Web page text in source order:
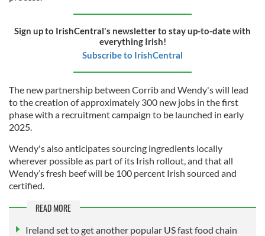
Sign up to IrishCentral's newsletter to stay up-to-date with
everything Irish!
Subscribe to IrishCentral
The new partnership between Corrib and Wendy's will lead
to the creation of approximately 300 new jobs in the first
phase with a recruitment campaign to be launched in early
2025.
Wendy's also anticipates sourcing ingredients locally
wherever possible as part of its Irish rollout, and that all
Wendy’s fresh beef will be 100 percent Irish sourced and
certified.
READ MORE
Ireland set to get another popular US fast food chain